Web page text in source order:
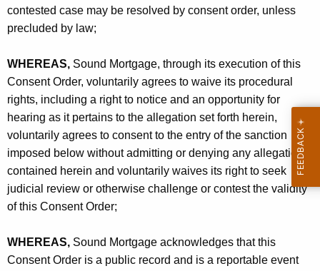
contested case may be resolved by consent order, unless
precluded by law;
WHEREAS, Sound Mortgage, through its execution of this
Consent Order, voluntarily agrees to waive its procedural
rights, including a right to notice and an opportunity for
hearing as it pertains to the allegation set forth herein,
voluntarily agrees to consent to the entry of the sanction
imposed below without admitting or denying any allegation
contained herein and voluntarily waives its right to seek
judicial review or otherwise challenge or contest the validity
of this Consent Order;
WHEREAS, Sound Mortgage acknowledges that this
Consent Order is a public record and is a reportable event